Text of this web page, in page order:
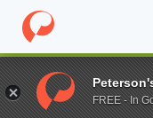
Home Fund Glenn
FREE - In